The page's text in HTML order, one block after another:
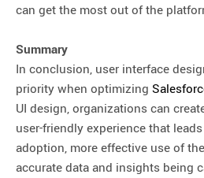
can get the most out of the
Summary
In conclusion, user interface
priority when optimizing
UI design, organizations can
user-friendly experience that
adoption, more effective use of
accurate data and insights being